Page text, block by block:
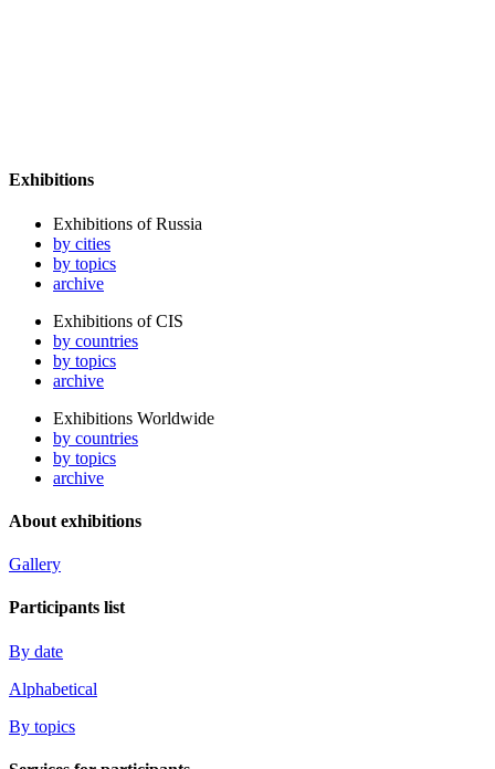
Exhibitions
Exhibitions of Russia
by cities
by topics
archive
Exhibitions of CIS
by countries
by topics
archive
Exhibitions Worldwide
by countries
by topics
archive
About exhibitions
Gallery
Participants list
By date
Alphabetical
By topics